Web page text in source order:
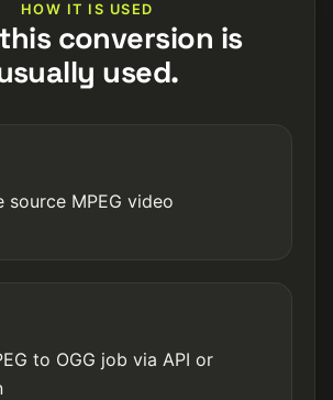
HOW IT IS USED
conversion is
used.
source MPEG video
to OGG job via API or